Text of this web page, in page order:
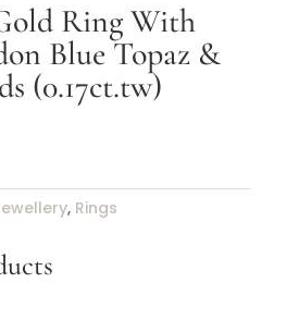
Ring With
Blue Topaz &
(0.17ct.tw)
, Rings